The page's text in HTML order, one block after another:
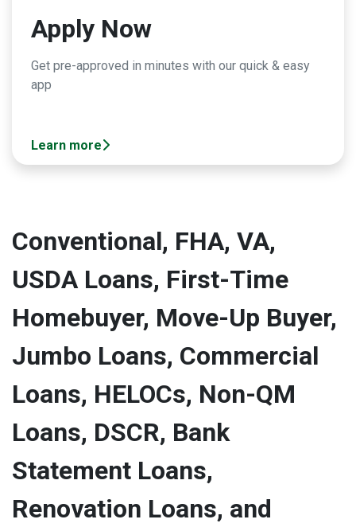
Apply Now
Get pre-approved in minutes with our quick & easy
app
Learn more
Conventional, FHA, VA,
USDA Loans, First-Time
Homebuyer, Move-Up Buyer,
Jumbo Loans, Commercial
Loans, HELOCs, Non-QM
Loans, DSCR, Bank
Statement Loans,
Renovation Loans, and